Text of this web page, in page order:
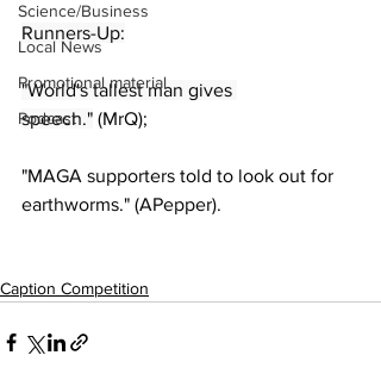
Science/Business
Local News
Promotional material
Podcast
Runners-Up:
"World's tallest man gives
speech." (MrQ);
"MAGA supporters told to look out for
earthworms." (APepper).
Caption Competition